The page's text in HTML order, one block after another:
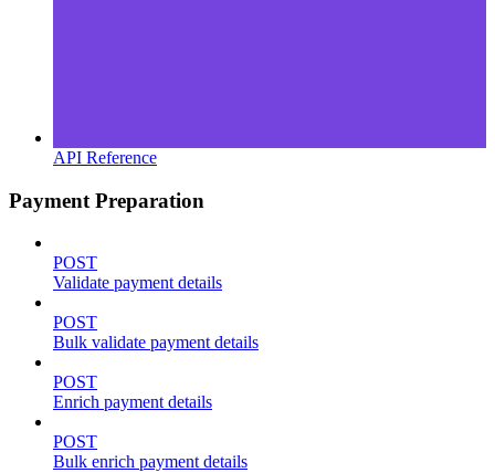
API Reference
Payment Preparation
POST
Validate payment details
POST
Bulk validate payment details
POST
Enrich payment details
POST
Bulk enrich payment details